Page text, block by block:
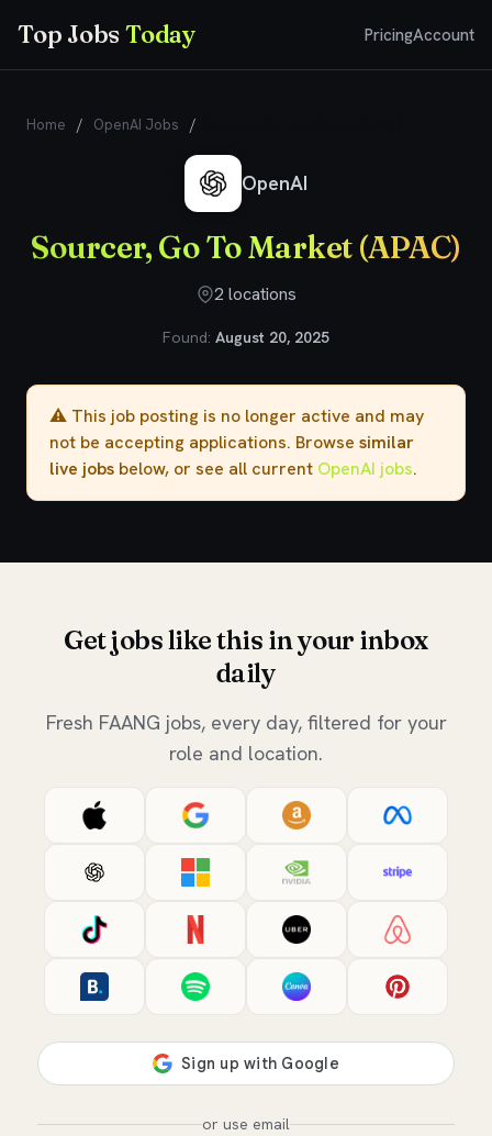
Top JobsToday PricingAccount
Home / OpenAI Jobs /
OpenAI
Sourcer, Go To Market (APAC)
2 locations
Found: August 20, 2025
⚠️ This job posting is no longer active and may
not be accepting applications. Browse similar
live jobs below, or see all current OpenAI jobs.
Get jobs like this in your inbox
daily
Fresh FAANG jobs, every day, filtered for your
role and location.
or use email